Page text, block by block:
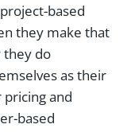
based
they make that
they do
as their
and
based